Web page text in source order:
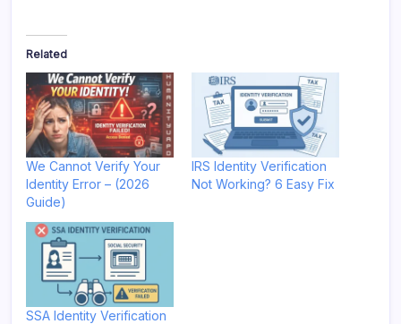
Related
We Cannot Verify Your
Identity Error – (2026
Guide)
IRS Identity Verification
Not Working? 6 Easy Fix
SSA Identity Verification